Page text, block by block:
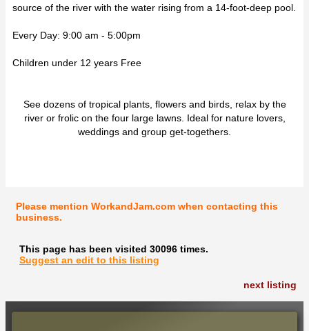
source of the river with the water rising from a 14-foot-deep pool.
Every Day: 9:00 am - 5:00pm
Children under 12 years Free
See dozens of tropical plants, flowers and birds, relax by the
river or frolic on the four large lawns. Ideal for nature lovers,
weddings and group get-togethers.
Please mention WorkandJam.com when contacting this
business.
This page has been visited 30096 times.
Suggest an edit to this listing
next listing